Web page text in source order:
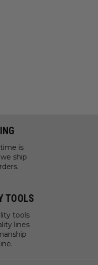
is
ship
TOOLS
tools
lines